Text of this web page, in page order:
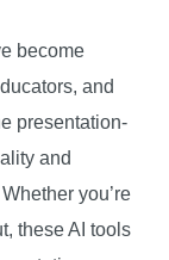
become
and
presentation-
and
you’re
these AI tools